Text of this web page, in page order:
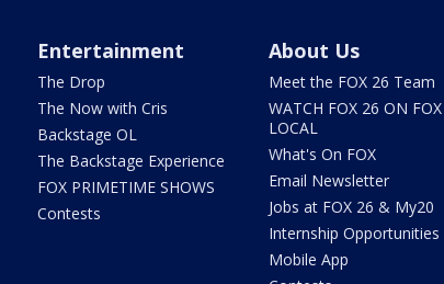
Entertainment
The Drop
The Now with Cris
Backstage OL
The Backstage Experience
FOX PRIMETIME SHOWS
Contests
About Us
Meet the FOX 26 Team
WATCH FOX 26 ON FOX
LOCAL
What's On FOX
Email Newsletter
Jobs at FOX 26 & My20
Internship Opportunities
Mobile App